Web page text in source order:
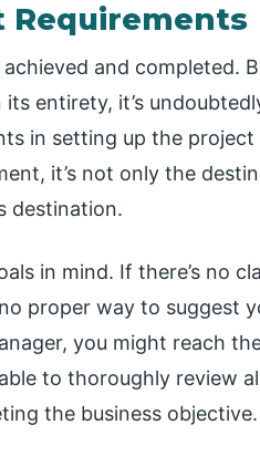
Requirements
and completed.
entirety, it’s
in setting up the project
it’s not only the
destination.
in mind. If there’s no
proper way to suggest
you might reach
to thoroughly review
the business objective.